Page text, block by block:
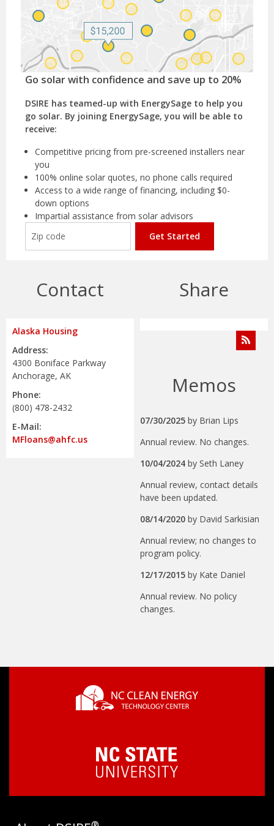
Go solar with confidence and save up to 20%
DSIRE has teamed-up with EnergySage to help you
go solar. By joining EnergySage, you will be able to
receive:
Competitive pricing from pre-screened installers near
you
100% online solar quotes, no phone calls required
Access to a wide range of financing, including $0-
down options
Impartial assistance from solar advisors
Get Started
Contact
Alaska Housing
Address:
4300 Boniface Parkway
Anchorage, AK
Phone:
(800) 478-2432
E-Mail:
MFloans@ahfc.us
Share
Memos
07/30/2025 by Brian Lips
Annual review. No changes.
10/04/2024 by Seth Laney
Annual review, contact details
have been updated.
08/14/2020 by David Sarkisian
Annual review; no changes to
program policy.
12/17/2015 by Kate Daniel
Annual review. No policy
changes.